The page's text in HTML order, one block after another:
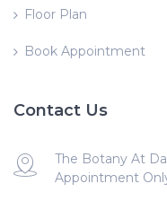
Floor Plan
Book Appointment
Contact Us
The Botany At
Appointment